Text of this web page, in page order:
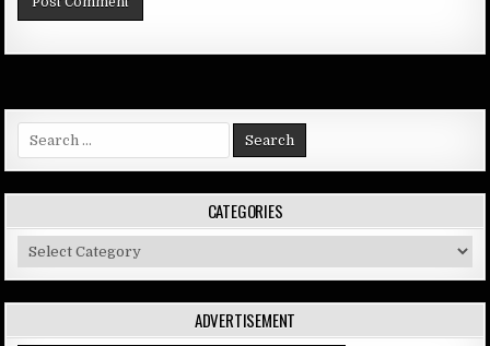
for:
CATEGORIES
Categories
ADVERTISEMENT